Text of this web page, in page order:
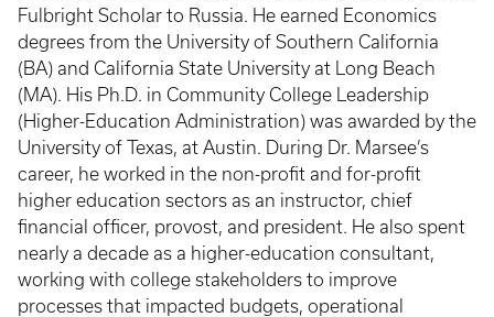
Fulbright Scholar to Russia. He earned Economics
degrees from the University of Southern California
(BA) and California State University at Long Beach
(MA). His Ph.D. in Community College Leadership
(Higher-Education Administration) was awarded by the
University of Texas, at Austin. During Dr. Marsee’s
career, he worked in the non-profit and for-profit
higher education sectors as an instructor, chief
financial officer, provost, and president. He also spent
nearly a decade as a higher-education consultant,
working with college stakeholders to improve
processes that impacted budgets, operational